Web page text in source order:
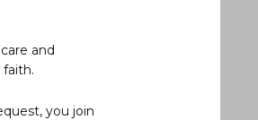
and
you join